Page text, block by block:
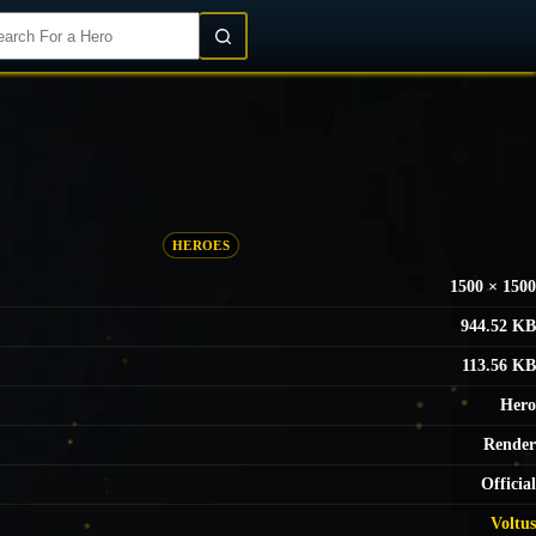
HEROES
1500 × 1500
944.52 KB
113.56 KB
Hero
Render
Official
Voltus